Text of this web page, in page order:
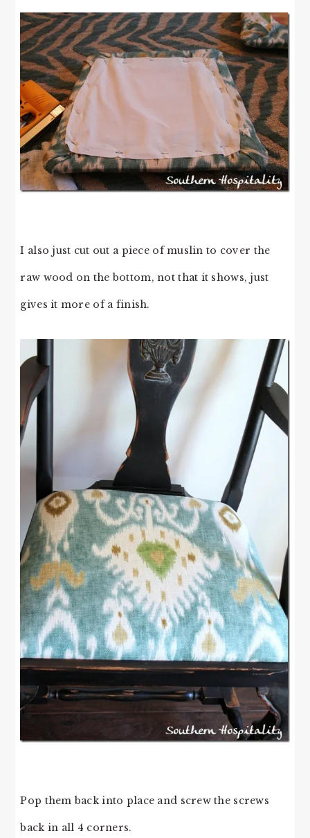
I also just cut out a piece of muslin to cover the
raw wood on the bottom, not that it shows, just
gives it more of a finish.
Pop them back into place and screw the screws
back in all 4 corners.